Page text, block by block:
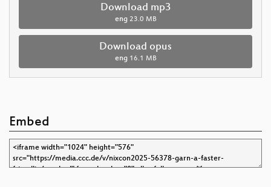
Download mp3
eng 23.0 MB
Download opus
eng 16.1 MB
Embed